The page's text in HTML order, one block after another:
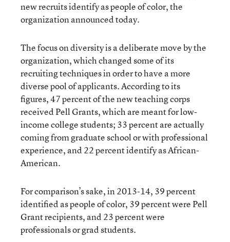
new recruits identify as people of color, the
organization announced today.
The focus on diversity is a deliberate move by the
organization, which changed some of its
recruiting techniques in order to have a more
diverse pool of applicants. According to its
figures, 47 percent of the new teaching corps
received Pell Grants, which are meant for low-
income college students; 33 percent are actually
coming from graduate school or with professional
experience, and 22 percent identify as African-
American.
For comparison’s sake, in 2013-14, 39 percent
identified as people of color, 39 percent were Pell
Grant recipients, and 23 percent were
professionals or grad students.